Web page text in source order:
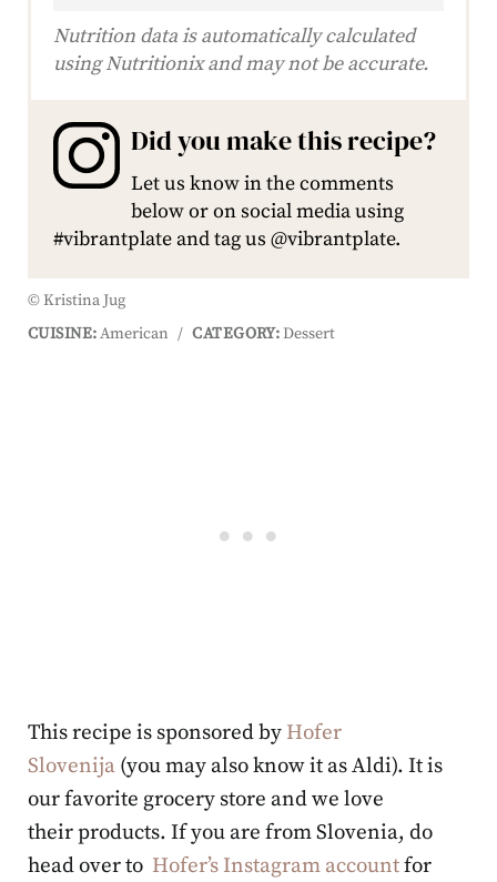
Nutrition data is automatically calculated
using Nutritionix and may not be accurate.
Did you make this recipe?
Let us know in the comments
below or on social media using
#vibrantplate and tag us @vibrantplate.
© Kristina Jug
CUISINE:American / CATEGORY:Dessert
This recipe is sponsored by Hofer
Slovenija (you may also know it as Aldi). It is
our favorite grocery store and we love
their products. If you are from Slovenia, do
head over to Hofer’s Instagram accountfor